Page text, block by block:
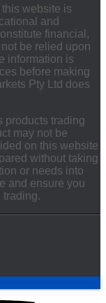
website is
and
financial,
be relied upon
information is
before making
Pty Ltd does
products trading
may not be
on this website
without taking
or needs into
and ensure you
trading.